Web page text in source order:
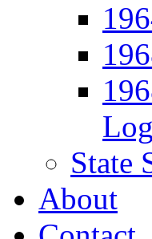
State
About